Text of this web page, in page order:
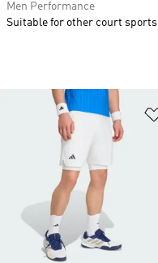
Men Performance
Suitable for other court sports